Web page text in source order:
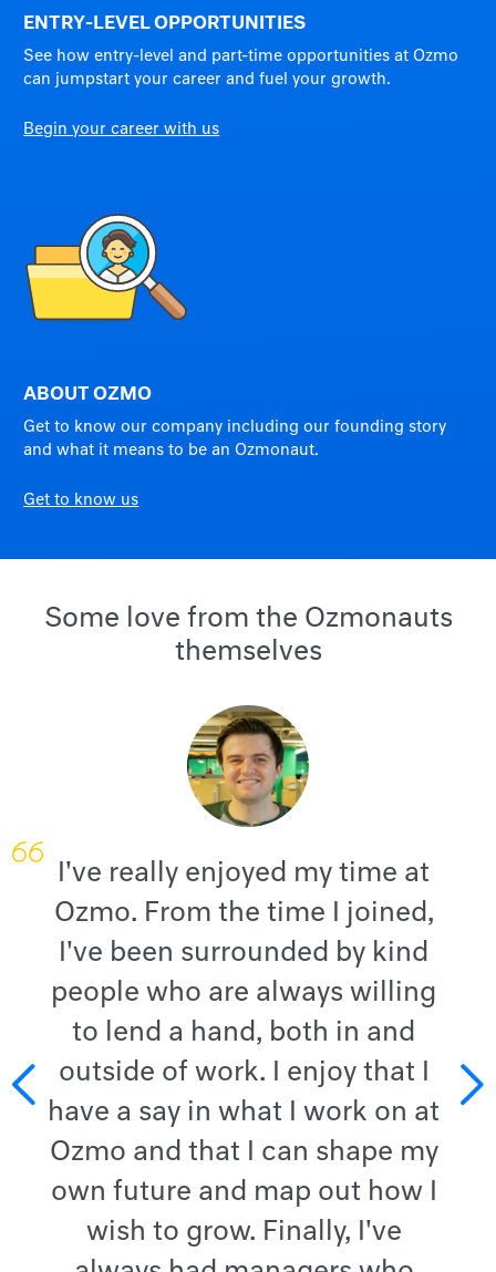
ENTRY-LEVEL OPPORTUNITIES
See how entry-level and part-time opportunities at Ozmo
can jumpstart your career and fuel your growth.
Begin your career with us
ABOUT OZMO
Get to know our company including our founding story
and what it means to be an Ozmonaut.
Get to know us
Some love from the Ozmonauts
themselves
I've really enjoyed my time at
Ozmo. From the time I joined,
I've been surrounded by kind
people who are always willing
to lend a hand, both in and
outside of work. I enjoy that I
have a say in what I work on at
Ozmo and that I can shape my
own future and map out how I
wish to grow. Finally, I've